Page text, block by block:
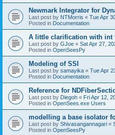
Newmark Integrator for
Last post by NTMorris « Tue Apr
Posted in Documentation
A little clarification with int
Last post by GJoe « Sat Apr 27,
Posted in OpenSeesPy
Modeling of SSI
Last post by samayika « Tue Apr
Posted in Documentation
Reference for
Last post by Diegoh « Fri Apr 12,
Posted in OpenSees.exe Users
modelling a base isolator
Last post by Shivasangannagari «
Posted in OpenSeesPy